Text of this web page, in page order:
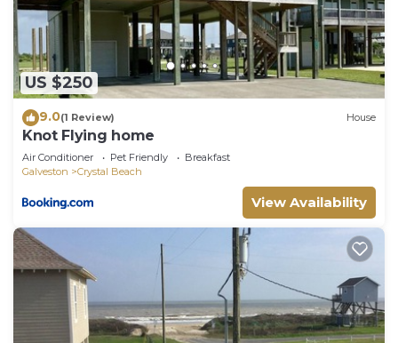
US $250
9.0(1 Review) House
Knot Flying home
Air Conditioner Pet Friendly
Breakfast
Galveston
Crystal Beach
View Availability